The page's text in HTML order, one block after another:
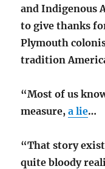
and Indigenous
to give thanks
Plymouth
tradition
“Most of us
measure,a lie…
“That story
quite bloody